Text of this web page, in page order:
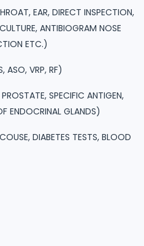
EAR, DIRECT INSPECTION,
ANTIBIOGRAM NOSE
ETC.)
ASO, VRP, RF)
SPECIFIC ANTIGEN,
ENDOCRINAL GLANDS)
DIABETES TESTS, BLOOD